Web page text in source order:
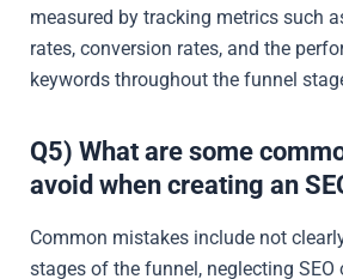
measured by tracking metrics such
rates, conversion rates, and the
keywords throughout the funnel
Q5) What are some
avoid when creating an
Common mistakes include not
stages of the funnel, neglecting